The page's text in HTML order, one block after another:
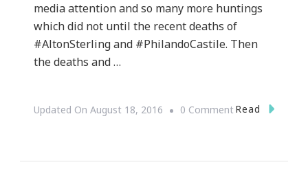
media attention and so many more huntings
which did not until the recent deaths of
#AltonSterling and #PhilandoCastile. Then
the deaths and …
Updated On August 18, 2016 0 CommentOn
Read